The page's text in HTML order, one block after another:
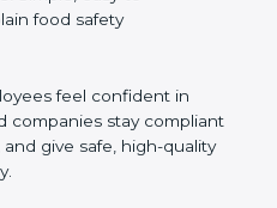
staff about ISO
safety.
Preparing employees to
for FSMS standards.
professionals to lead